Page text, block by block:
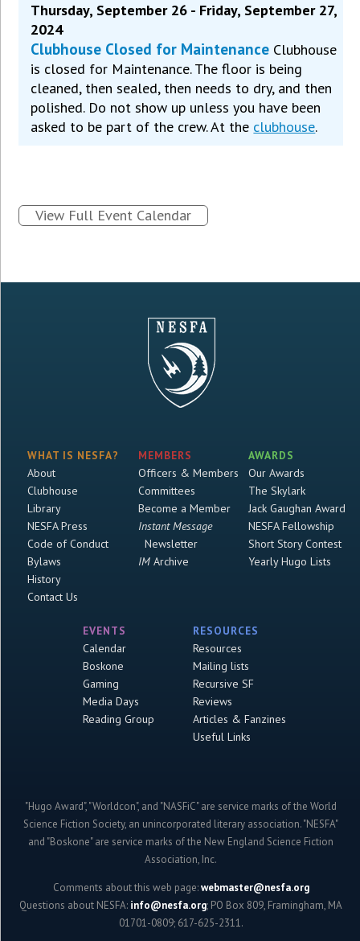
Thursday, September 26 - Friday, September 27,
2024
Clubhouse Closed for Maintenance Clubhouse
is closed for Maintenance. The floor is being
cleaned, then sealed, then needs to dry, and then
polished. Do not show up unless you have been
asked to be part of the crew. At the clubhouse.
View Full Event Calendar
WHAT IS NESFA?
About
Clubhouse
Library
NESFA Press
Code of Conduct
Bylaws
History
Contact Us
MEMBERS
Officers & Members
Committees
Become a Member
Instant Message
Newsletter
IMArchive
AWARDS
Our Awards
The Skylark
Jack Gaughan Award
NESFA Fellowship
Short Story Contest
Yearly Hugo Lists
EVENTS
Calendar
Boskone
Gaming
Media Days
Reading Group
RESOURCES
Resources
Mailing lists
Recursive SF
Reviews
Articles & Fanzines
Useful Links
"Hugo Award", "Worldcon", and "NASFiC" are service marks of the World
Science Fiction Society, an unincorporated literary association. "NESFA"
and "Boskone" are service marks of the New England Science Fiction
Association, Inc.
Comments about this web page:webmaster@nesfa.org
Questions about NESFA: info@nesfa.org; PO Box 809, Framingham, MA
01701-0809; 617-625-2311.